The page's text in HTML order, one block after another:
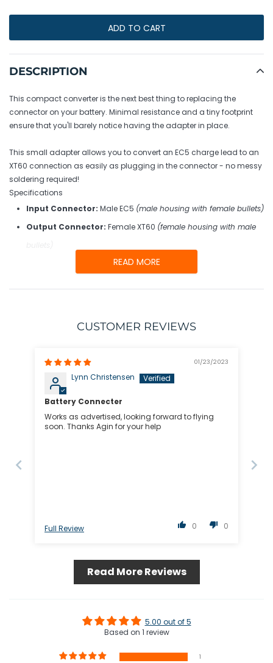
ADD TO CART
Adding
product
your
cart
DESCRIPTION
This compact converter is the next best thing to replacing the
connector on your battery. Minimal resistance and a tiny footprint
ensure that you'll barely notice having the adapter in place.
This small adapter allows you to convert an EC5 charge lead to an
XT60 connection as easily as plugging in the connector - no messy
soldering required!
Specifications
Input Connector: Male EC5 (male housing with female bullets)
Output Connector: Female XT60 (female housing with male
READ MORE
CUSTOMER REVIEWS
01/23/2023
Lynn Christensen
Battery Connecter
Works as advertised, looking forward to flying
soon. Thanks Agin for your help
0 0
Full Review
Read More Reviews
5.00 out of 5
Based on 1 review
1